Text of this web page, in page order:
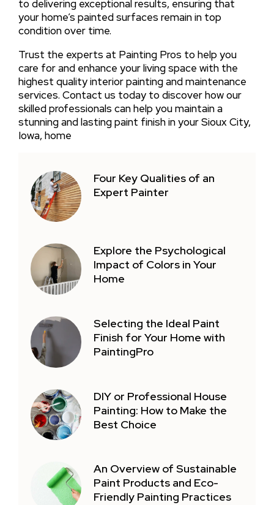
to delivering exceptional results, ensuring that
your home’s painted surfaces remain in top
condition over time.
Trust the experts at Painting Pros to help you
care for and enhance your living space with the
highest quality interior painting and maintenance
services. Contact us today to discover how our
skilled professionals can help you maintain a
stunning and lasting paint finish in your Sioux City,
Iowa, home
Four Key Qualities of an
Expert Painter
Explore the Psychological
Impact of Colors in Your
Home
Selecting the Ideal Paint
Finish for Your Home with
PaintingPro
DIY or Professional House
Painting: How to Make the
Best Choice
An Overview of Sustainable
Paint Products and Eco-
Friendly Painting Practices